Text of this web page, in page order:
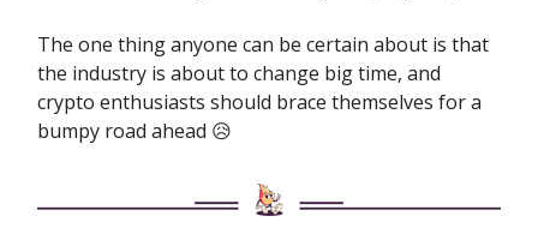
The one thing anyone can be certain about is that
the industry is about to change big time, and
crypto enthusiasts should brace themselves for a
bumpy road ahead 😥